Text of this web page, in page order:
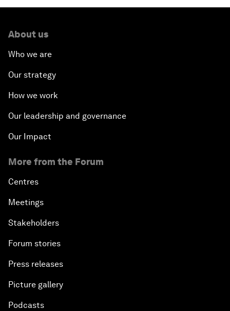
About us
Who we are
Our strategy
How we work
Our leadership and governance
Our Impact
More from the Forum
Centres
Meetings
Stakeholders
Forum stories
Press releases
Picture gallery
Podcasts